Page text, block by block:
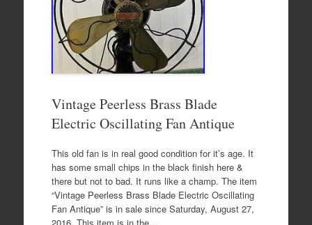
Vintage Peerless Brass Blade
Electric Oscillating Fan Antique
This old fan is in real good condition for it’s age. It
has some small chips in the black finish here &
there but not to bad. It runs like a champ. The item
“Vintage Peerless Brass Blade Electric Oscillating
Fan Antique” is in sale since Saturday, August 27,